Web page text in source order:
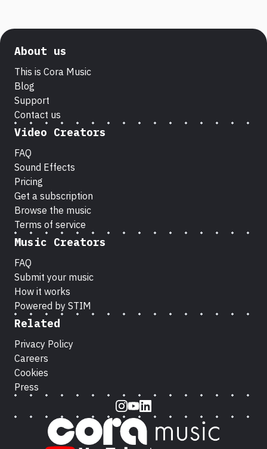
About us
This is Cora Music
Blog
Support
Contact us
Video Creators
FAQ
Sound Effects
Pricing
Get a subscription
Browse the music
Terms of service
Music Creators
FAQ
Submit your music
How it works
Powered by STIM
Related
Privacy Policy
Careers
Cookies
Press
Instagram
Youtube
LinkedIn